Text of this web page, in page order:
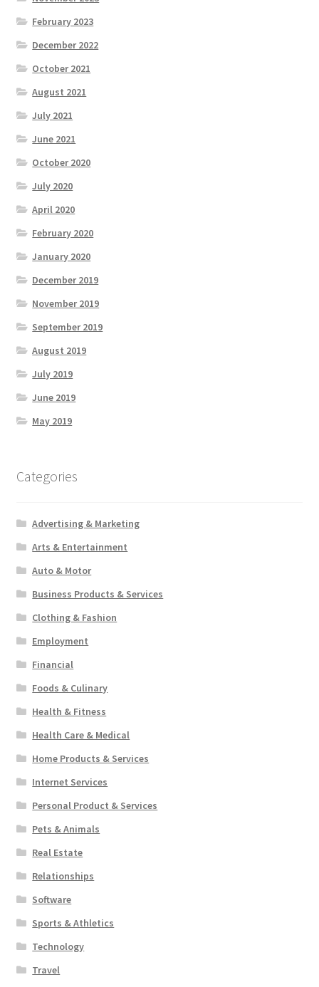
February 2023
December 2022
October 2021
August 2021
July 2021
June 2021
October 2020
July 2020
April 2020
February 2020
January 2020
December 2019
November 2019
September 2019
August 2019
July 2019
June 2019
May 2019
Categories
Advertising & Marketing
Arts & Entertainment
Auto & Motor
Business Products & Services
Clothing & Fashion
Employment
Financial
Foods & Culinary
Health & Fitness
Health Care & Medical
Home Products & Services
Internet Services
Personal Product & Services
Pets & Animals
Real Estate
Relationships
Software
Sports & Athletics
Technology
Travel